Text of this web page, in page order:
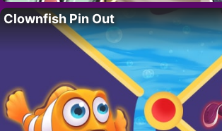
Clownfish Pin Out